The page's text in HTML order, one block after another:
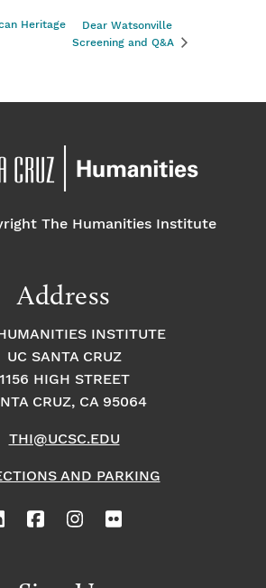
Heritage
Dear Watsonville
Screening and Q&A
The Humanities Institute
Address
INSTITUTE
UC SANTA CRUZ
1156 HIGH STREET
CRUZ, CA 95064
THI@UCSC.EDU
AND PARKING